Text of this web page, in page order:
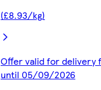
(£8.93/kg)
Offer valid for
until 05/09/2026